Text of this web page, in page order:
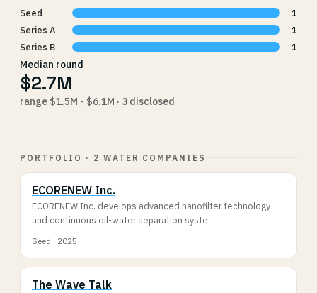
Seed
1
Series A
1
Series B
1
Median round
$2.7M
range $1.5M - $6.1M · 3 disclosed
PORTFOLIO · 2 WATER COMPANIES
ECORENEW Inc.
ECORENEW Inc. develops advanced nanofilter technology
and continuous oil-water separation syste
Seed · 2025
The Wave Talk